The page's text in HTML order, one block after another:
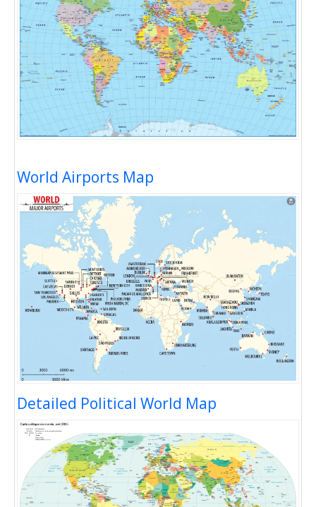
World Airports Map
Detailed Political World Map